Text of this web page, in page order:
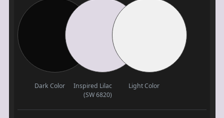
Dark Color
Inspired Lilac
(SW 6820)
Light Color